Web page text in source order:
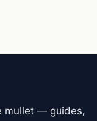
mullet — guides,